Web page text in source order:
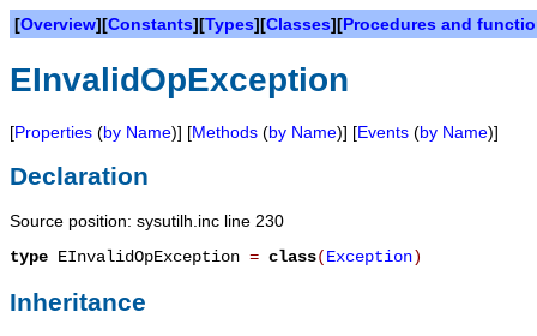
[Overview][Constants][Types][Classes][Procedures and
EInvalidOpException
[Properties (by Name)] [Methods (by Name)] [Events (by Name)]
Declaration
Source position: sysutilh.inc line 230
type EInvalidOpException = class(Exception)
Inheritance